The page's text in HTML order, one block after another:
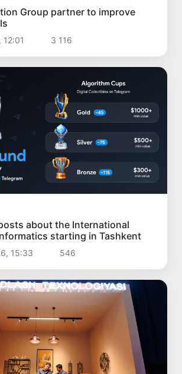
Group partner to improve
12:01 3 116
about the International
starting in Tashkent
15:33 546